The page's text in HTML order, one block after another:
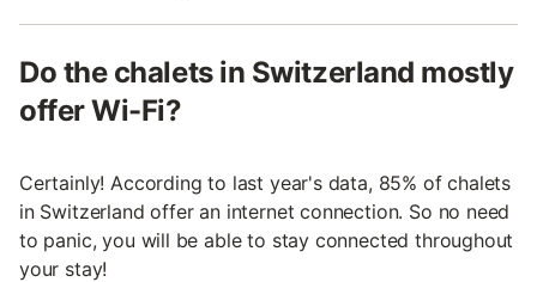
Do the chalets in Switzerland mostly
offer Wi-Fi?
Certainly! According to last year's data, 85% of chalets
in Switzerland offer an internet connection. So no need
to panic, you will be able to stay connected throughout
your stay!